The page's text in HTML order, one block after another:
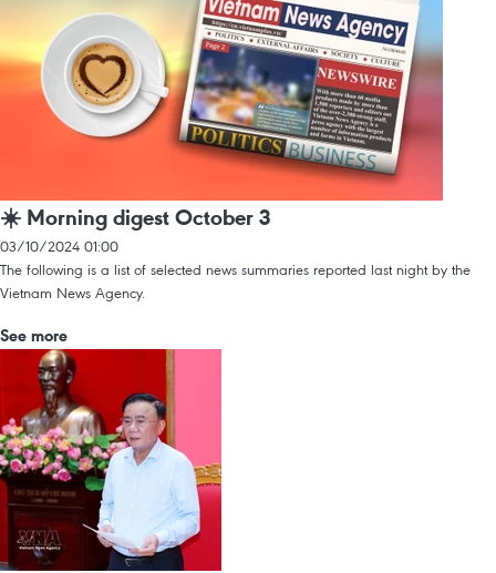
☀️ Morning digest October 3
03/10/2024 01:00
The following is a list of selected news summaries reported last night by the
Vietnam News Agency.
See more